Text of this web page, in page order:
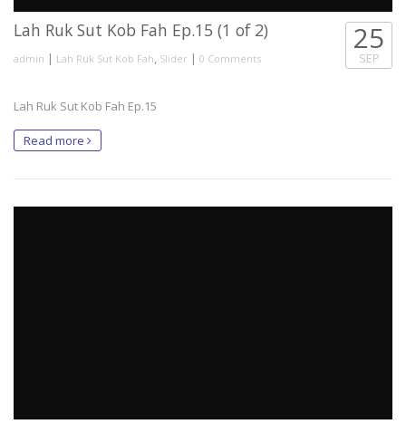
Lah Ruk Sut Kob Fah Ep.15 (1 of 2)
admin | Lah Ruk Sut Kob Fah Slider | 0 Comments
25
SEP
Lah Ruk Sut Kob Fah Ep.15
Read more